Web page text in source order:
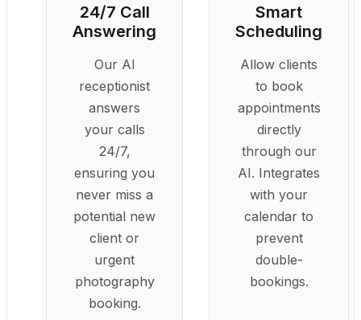
24/7 Call
Answering
Our AI
receptionist
answers
your calls
24/7,
ensuring you
never miss a
potential new
client or
urgent
photography
booking.
Smart
Scheduling
Allow clients
to book
appointments
directly
through our
AI. Integrates
with your
calendar to
prevent
double-
bookings.